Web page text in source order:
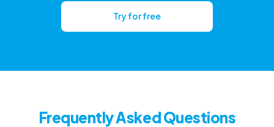
Try for free
Frequently Asked Questions